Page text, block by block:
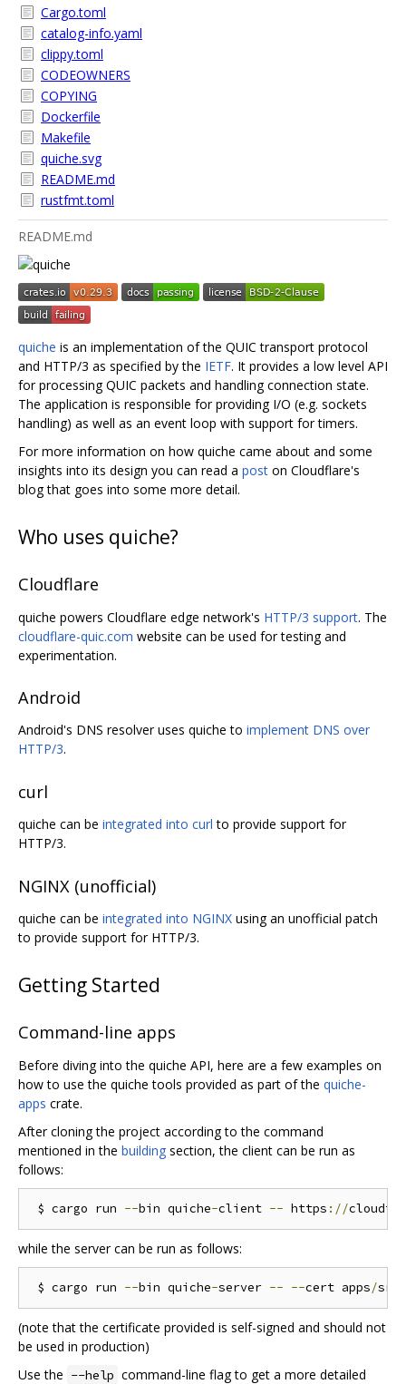
Cargo.toml
catalog-info.yaml
clippy.toml
CODEOWNERS
COPYING
Dockerfile
Makefile
quiche.svg
README.md
rustfmt.toml
README.md
quiche is an implementation of the QUIC transport protocol
and HTTP/3 as specified by the IETF. It provides a low level API
for processing QUIC packets and handling connection state.
The application is responsible for providing I/O (e.g. sockets
handling) as well as an event loop with support for timers.
For more information on how quiche came about and some
insights into its design you can read a post on Cloudflare's
blog that goes into some more detail.
Who uses quiche?
Cloudflare
quiche powers Cloudflare edge network's HTTP/3 support. The
cloudflare-quic.com website can be used for testing and
experimentation.
Android
Android's DNS resolver uses quiche to implement DNS over
HTTP/3.
curl
quiche can be integrated into curl to provide support for
HTTP/3.
NGINX (unofficial)
quiche can be integrated into NGINX using an unofficial patch
to provide support for HTTP/3.
Getting Started
Command-line apps
Before diving into the quiche API, here are a few examples on
how to use the quiche tools provided as part of the quiche-
apps crate.
After cloning the project according to the command
mentioned in the building section, the client can be run as
follows:
$ cargo run --bin quiche-client -- https ://
while the server can be run as follows:
$ cargo run --bin quiche-server -- --cert apps/src
(note that the certificate provided is self-signed and should not
be used in production)
Use the --help command-line flag to get a more detailed